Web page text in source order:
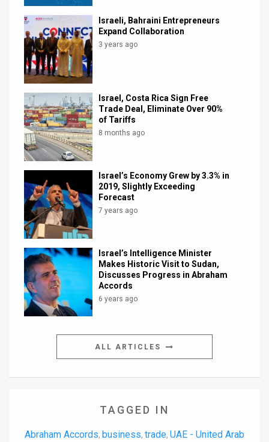
Facebook
Twitter
Israeli, Bahraini Entrepreneurs
Expand Collaboration
3 years ago
Israel, Costa Rica Sign Free
Trade Deal, Eliminate Over 90%
of Tariffs
8 months ago
Israel’s Economy Grew by 3.3% in
2019, Slightly Exceeding
Forecast
7 years ago
Israel’s Intelligence Minister
Makes Historic Visit to Sudan,
Discusses Progress in Abraham
Accords
6 years ago
ALL ARTICLES
TAGGED IN
Abraham Accords, business, trade, UAE - United Arab